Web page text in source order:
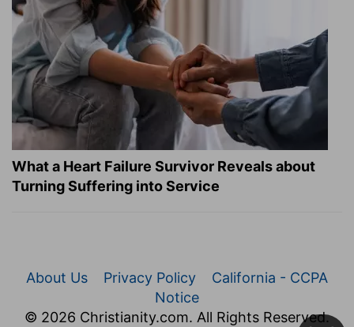
What a Heart Failure Survivor Reveals about
Turning Suffering into Service
About Us Privacy Policy
California - CCPA
Notice
© 2026 Christianity.com. All Rights Reserved.